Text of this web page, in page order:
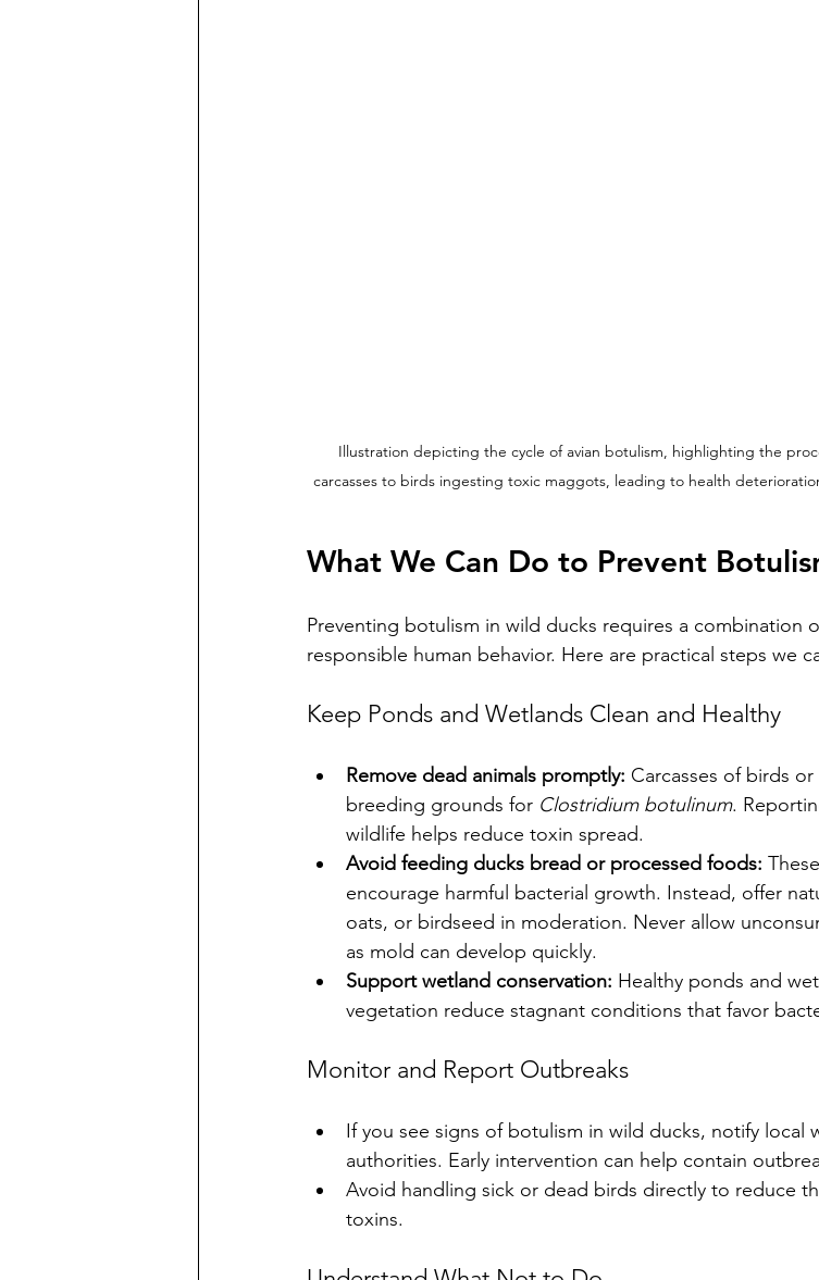
Illustration depicting the cycle of avian botulism, highlighting the
carcasses to birds ingesting toxic maggots, leading to health
What We Can Do to Prevent
Preventing botulism in wild ducks requires a combination
responsible human behavior. Here are practical steps we
Keep Ponds and Wetlands Clean and Healthy
Remove dead animals promptly: Carcasses of birds
breeding grounds for Clostridium botulinum.
wildlife helps reduce toxin spread.
Avoid feeding ducks bread or processed foods:
encourage harmful bacterial growth. Instead, offer
oats, or birdseed in moderation. Never allow
as mold can develop quickly.
Support wetland conservation: Healthy ponds and
vegetation reduce stagnant conditions that favor
Monitor and Report Outbreaks
If you see signs of botulism in wild ducks, notify local
authorities. Early intervention can help contain
Avoid handling sick or dead birds directly to reduce
toxins.